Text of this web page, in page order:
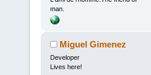
man.
Miguel Gimenez
Developer
Lives here!